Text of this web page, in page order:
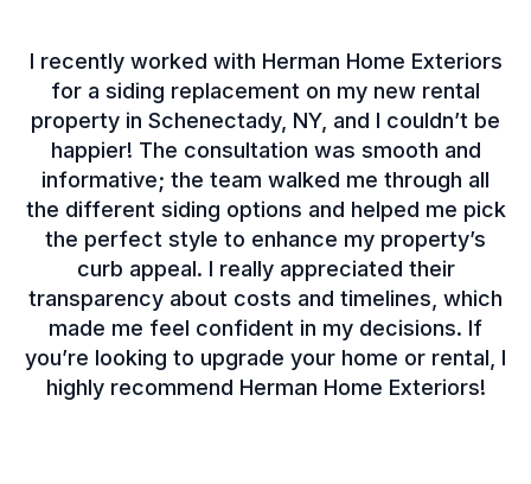
I recently worked with Herman Home Exteriors
for a siding replacement on my new rental
property in Schenectady, NY, and I couldn’t be
happier! The consultation was smooth and
informative; the team walked me through all
the different siding options and helped me pick
the perfect style to enhance my property’s
curb appeal. I really appreciated their
transparency about costs and timelines, which
made me feel confident in my decisions. If
you’re looking to upgrade your home or rental, I
highly recommend Herman Home Exteriors!